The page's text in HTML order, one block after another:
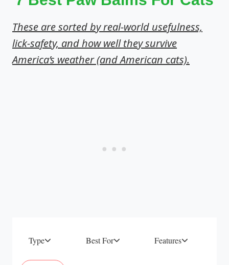
These are sorted by real-world usefulness,
lick-safety, and how well they survive
America’s weather (and American cats).
Type Best For Features